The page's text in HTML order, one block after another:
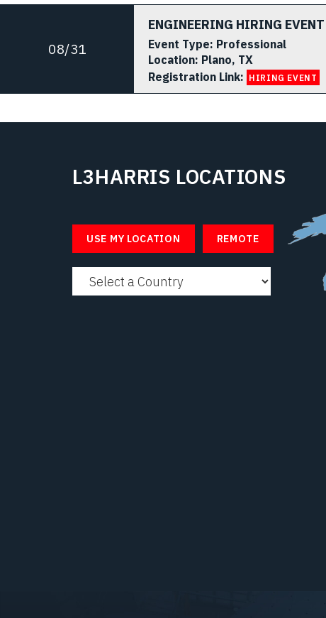
08/31
ENGINEERING HIRING EVENT
Event Type: Professional
Location: Plano, TX
Registration Link: HIRING EVENT
L3HARRIS LOCATIONS
USE MY LOCATION REMOTE Select a